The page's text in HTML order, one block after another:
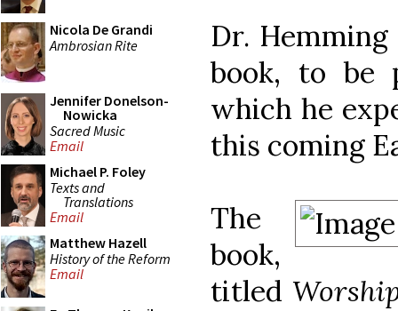
Nicola De Grandi
Ambrosian Rite
Jennifer Donelson-
Nowicka
Sacred Music
Email
Michael P. Foley
Texts and
Translations
Email
Matthew Hazell
History of the Reform
Email
Dr.
book, to be
which he
this coming
The
book,
titled